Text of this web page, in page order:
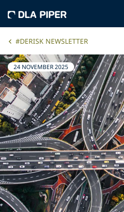
#DERISK NEWSLETTER
24 NOVEMBER 2025